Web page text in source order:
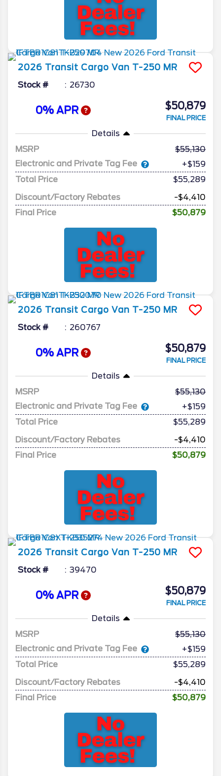
2026 Transit Cargo Van T-250 MR
Stock # 26730
0% APR $50,879
FINAL PRICE
Details
MSRP
55,130
Electronic and Private Tag Fee
+$159
Total Price
$55,289
Discount/Factory Rebates
-$4,410
Final Price
$50,879
2026 Transit Cargo Van T-250 MR
Stock # 260767
0% APR $50,879
FINAL PRICE
Details
MSRP
55,130
Electronic and Private Tag Fee
+$159
Total Price
$55,289
Discount/Factory Rebates
-$4,410
Final Price
$50,879
2026 Transit Cargo Van T-250 MR
Stock # 39470
0% APR $50,879
FINAL PRICE
Details
MSRP
55,130
Electronic and Private Tag Fee
+$159
Total Price
$55,289
Discount/Factory Rebates
-$4,410
Final Price
$50,879